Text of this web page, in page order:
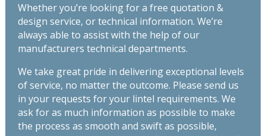
Whether you’re looking for a free quotation &
design service, or technical information. We’re
always able to assist with the help of our
manufacturers technical departments.
We take great pride in delivering exceptional levels
of service, no matter the outcome. Please send us
in your requests for your lintel requirements. We
ask for as much information as possible to make
the process as smooth and swift as possible,